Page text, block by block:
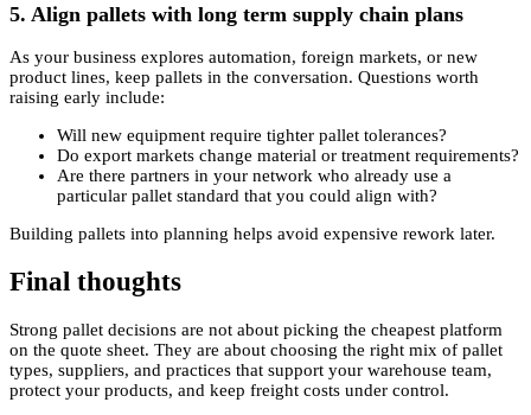
5. Align pallets with long term supply chain plans
As your business explores automation, foreign markets, or new
product lines, keep pallets in the conversation. Questions worth
raising early include:
Will new equipment require tighter pallet tolerances?
Do export markets change material or treatment requirements?
Are there partners in your network who already use a
particular pallet standard that you could align with?
Building pallets into planning helps avoid expensive rework later.
Final thoughts
Strong pallet decisions are not about picking the cheapest platform
on the quote sheet. They are about choosing the right mix of pallet
types, suppliers, and practices that support your warehouse team,
protect your products, and keep freight costs under control.